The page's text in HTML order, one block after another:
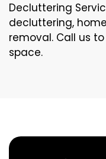
Decluttering
decluttering,
removal. Call us
space.